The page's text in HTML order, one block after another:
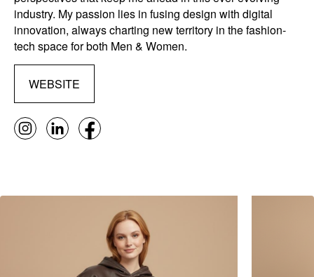
industry. My passion lies in fusing design with digital
innovation, always charting new territory in the fashion-
tech space for both Men & Women.
WEBSITE